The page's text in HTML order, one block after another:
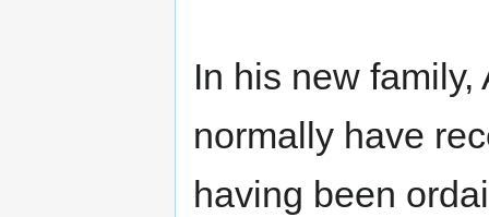
In his new
normally have
having been